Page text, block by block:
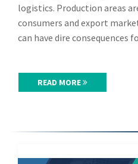
logistics. Production areas
consumers and export
can have dire consequences
READ MORE